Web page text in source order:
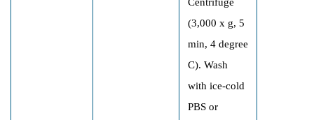
(3,000 x g, 5
min, 4 degree
C). Wash
with ice-cold
PBS or